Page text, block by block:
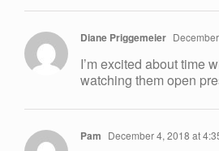
Diane Priggemeier
I’m excited about time
watching them open
Pam December 4, 2018 at